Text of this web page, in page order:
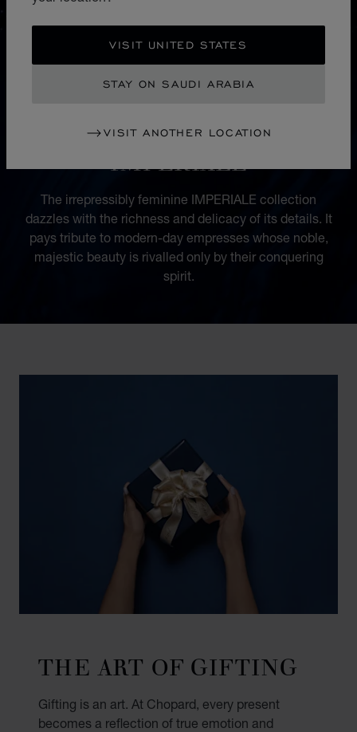
VISIT UNITED STATES
STAY ON SAUDI ARABIA
VISIT ANOTHER LOCATION
COLLECTION
IMPERIALE
The irrepressibly feminine IMPERIALE collection
dazzles with the richness and delicacy of its details. It
pays tribute to modern-day empresses whose noble,
majestic beauty is rivalled only by their conquering
spirit.
THE ART OF GIFTING
Gifting is an art. At Chopard, every present
becomes a reflection of true emotion and